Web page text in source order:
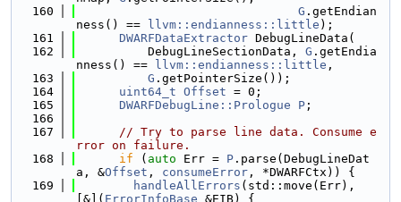
  160
G .getEndian
ness() ==
llvm::endianness::little );
  161
DWARFDataExtractor DebugLineData(
  162
          DebugLineSectionData,
G .getEndia
nness() ==
llvm::endianness::little ,
  163
G .getPointerSize());
  164
uint64_t Offset = 0;
  165
DWARFDebugLine::Prologue P ;
  166
  167
// Try to parse line data. Consume e
rror on failure.
  168
if ( auto Err = P .parse(DebugLineDat
a, &Offset , consumeError , *DWARFCtx)) {
  169
handleAllErrors (std::move(Err),
[&]( ErrorInfoBase &EIB) {